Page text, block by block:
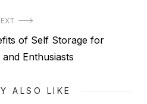
of Self Storage for
Enthusiasts
ALSO LIKE